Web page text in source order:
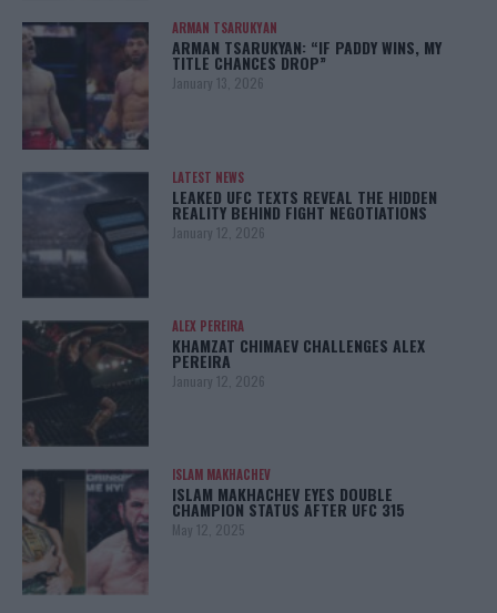
ARMAN TSARUKYAN
ARMAN TSARUKYAN: “IF PADDY WINS, MY
TITLE CHANCES DROP”
January 13, 2026
LATEST NEWS
LEAKED UFC TEXTS REVEAL THE HIDDEN
REALITY BEHIND FIGHT NEGOTIATIONS
January 12, 2026
ALEX PEREIRA
KHAMZAT CHIMAEV CHALLENGES ALEX
PEREIRA
January 12, 2026
ISLAM MAKHACHEV
ISLAM MAKHACHEV EYES DOUBLE
CHAMPION STATUS AFTER UFC 315
May 12, 2025